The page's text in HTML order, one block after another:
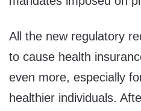
All the new regulatory
to cause health
even more, especially
healthier individuals.